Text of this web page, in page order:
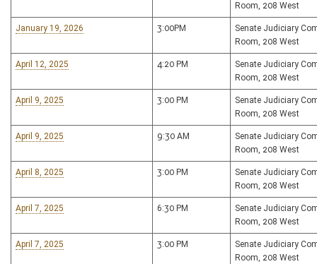
Room, 208 West
January 19, 2026 3:00PM
Senate Judiciary
Room, 208 West
April 12, 2025 4:20 PM
Senate Judiciary
Room, 208 West
April 9, 2025 3:00 PM
Senate Judiciary
Room, 208 West
April 9, 2025 9:30 AM
Senate Judiciary
Room, 208 West
April 8, 2025 3:00 PM
Senate Judiciary
Room, 208 West
April 7, 2025 6:30 PM
Senate Judiciary
Room, 208 West
April 7, 2025 3:00 PM
Senate Judiciary
Room, 208 West